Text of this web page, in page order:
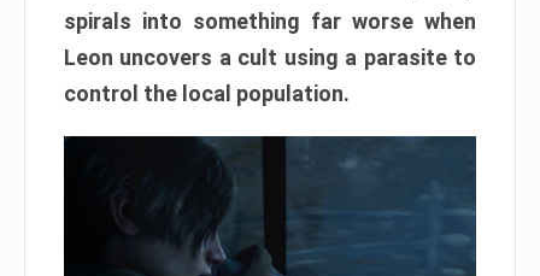
spirals into something far worse when
Leon uncovers a cult using a parasite to
control the local population.